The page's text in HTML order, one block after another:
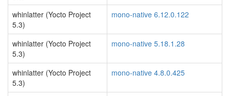
whinlatter (Yocto Project
5.3)
mono-native 6.12.0.122
whinlatter (Yocto Project
5.3)
mono-native 5.18.1.28
whinlatter (Yocto Project
5.3)
mono-native 4.8.0.425